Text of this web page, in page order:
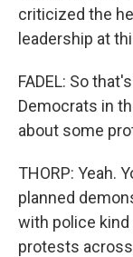
criticized the
leadership at
FADEL: So
Democrats in
about some
THORP: Yeah.
planned
with police
protests